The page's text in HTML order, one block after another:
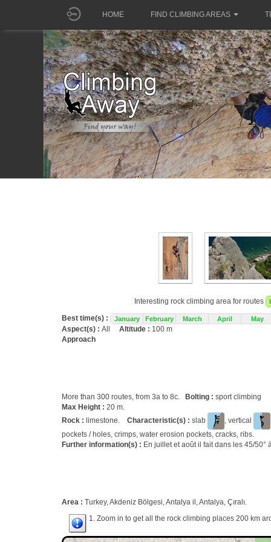
HOME FIND CLIMBING AREAS
Interesting rock climbing area for routes
Best time(s) : January February March April May
Aspect(s) : All Altitude : 100 m
Approach
More than 300 routes, from 3a to 8c. Bolting : sport climbing
Max Height : 20 m.
Rock : limestone. Characteristic(s) : slab , vertical
pockets / holes, crimps, water erosion pockets, cracks, ribs.
Further information(s) : En juillet et août il fait dans les 45/50°
Area : Turkey, Akdeniz Bölgesi, Antalya il, Antalya, Çıralı.
1. Zoom in to get all the rock climbing places 200 km